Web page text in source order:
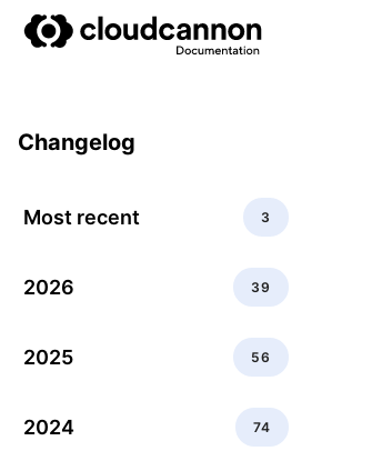
Changelog
Most recent 3
2026 39
2025 56
2024 74